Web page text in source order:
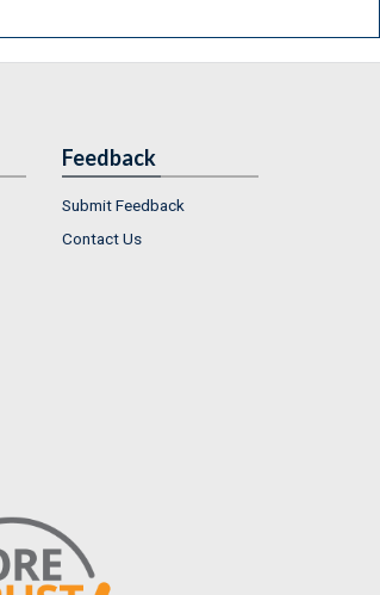
Feedback
Submit Feedback
Contact Us